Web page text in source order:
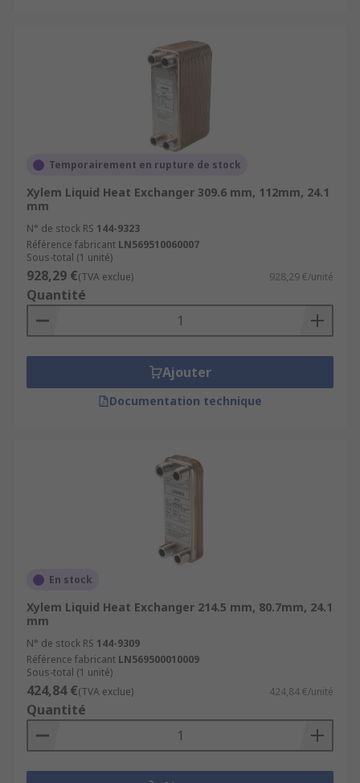
Temporairement en rupture de stock
Xylem Liquid Heat Exchanger 309.6 mm, 112mm, 24.1
mm
N° de stock RS 144-9323
Référence fabricant LN569510060007
Sous-total (1 unité)
928,29 €(TVA exclue) 928,29 €/unité
Quantité
Ajouter
Documentation technique
En stock
Xylem Liquid Heat Exchanger 214.5 mm, 80.7mm, 24.1
mm
N° de stock RS 144-9309
Référence fabricant LN569500010009
Sous-total (1 unité)
424,84 €(TVA exclue) 424,84 €/unité
Quantité